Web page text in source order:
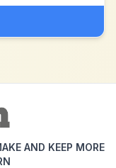
AND KEEP MORE